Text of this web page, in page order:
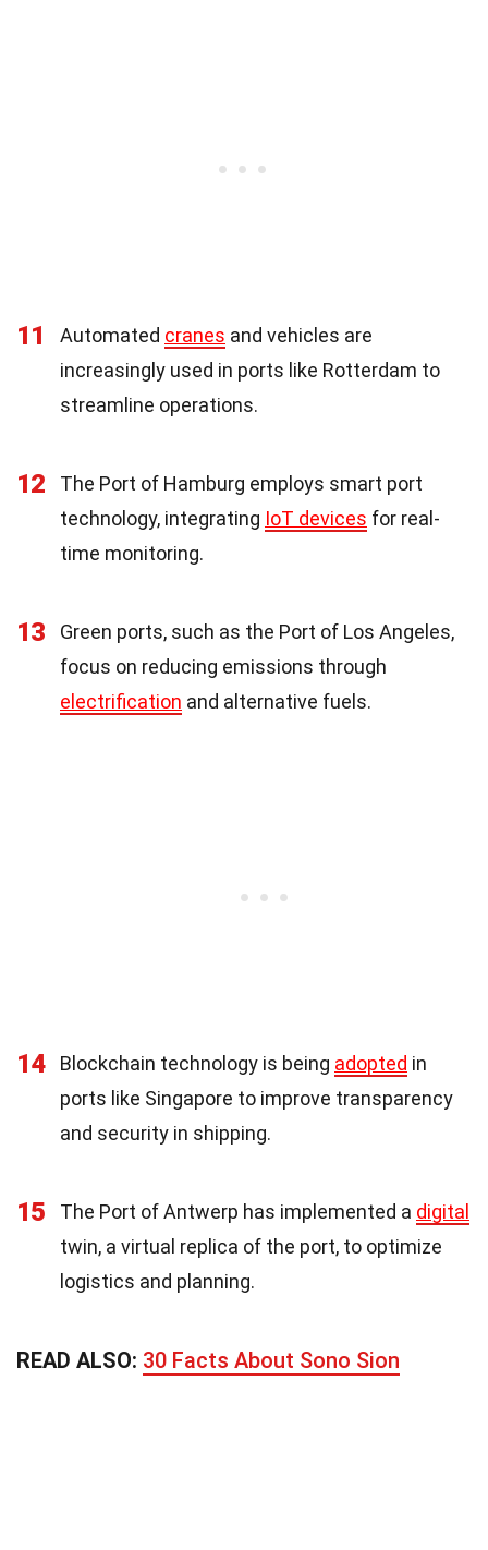
11 Automated cranes and vehicles are
increasingly used in ports like Rotterdam to
streamline operations.
12
The Port of Hamburg employs smart port
technology, integrating IoT devices for real-
time monitoring.
13
Green ports, such as the Port of Los Angeles,
focus on reducing emissions through
electrification and alternative fuels.
14 Blockchain technology is being adopted in
ports like Singapore to improve transparency
and security in shipping.
15 The Port of Antwerp has implemented a digital
twin, a virtual replica of the port, to optimize
logistics and planning.
READ ALSO: 30 Facts About Sono Sion